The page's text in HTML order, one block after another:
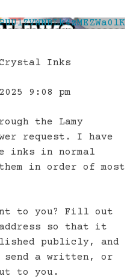
Inks
9:08 pm
the Lamy
request. I have
inks in normal
in order of most
to you? Fill out
so that it
publicly, and
a written, or
to you.